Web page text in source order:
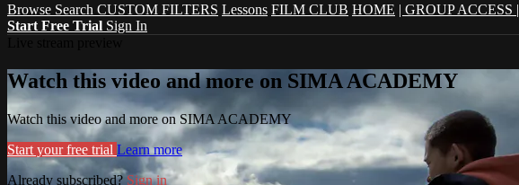
Browse Search CUSTOM FILTERS Lessons FILM CLUB HOME | GROUP ACCESS |
Start Free Trial Sign In
Watch this video and more on SIMA ACADEMY
Watch this video and more on SIMA ACADEMY
Start your free trial Learn more
Already subscribed? Sign in